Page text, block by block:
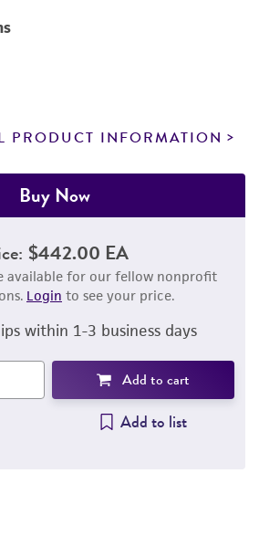
PRODUCT INFORMATION
Buy Now
$442.00 EA
available for our fellow nonprofit
Login to see your price.
within 1-3 business days
Add to cart
Add to list